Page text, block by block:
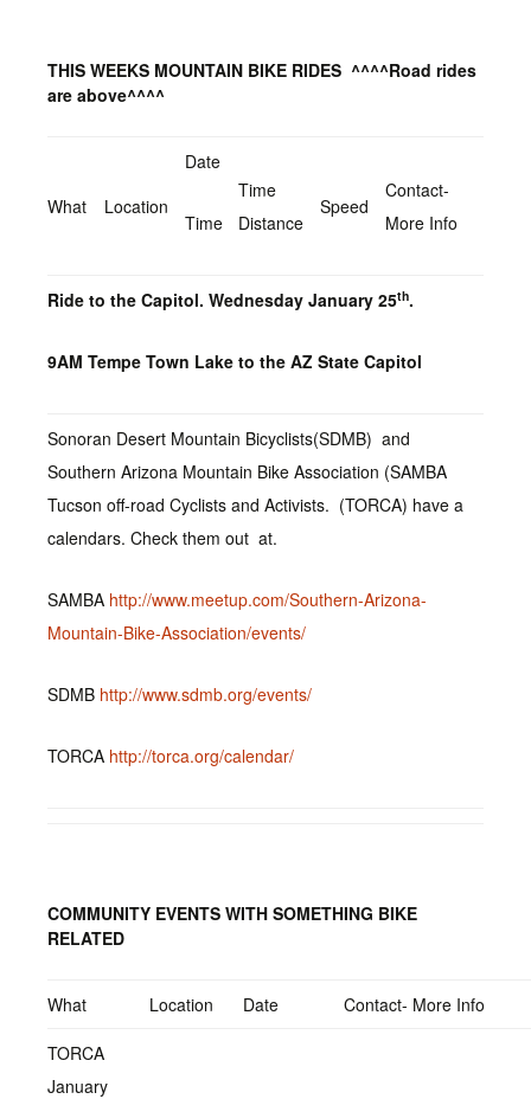
THIS WEEKS MOUNTAIN BIKE RIDES ^^^^Road rides
are above^^^^
What Location
Date
Time
Time
Distance
Speed
Contact-
More Info
Ride to the Capitol. Wednesday January 25th.
9AM Tempe Town Lake to the AZ State Capitol
Sonoran Desert Mountain Bicyclists(SDMB) and
Southern Arizona Mountain Bike Association (SAMBA
Tucson off-road Cyclists and Activists. (TORCA) have a
calendars. Check them out at.
SAMBA http://www.meetup.com/Southern-Arizona-
Mountain-Bike-Association/events/
SDMB http://www.sdmb.org/events/
TORCA http://torca.org/calendar/
COMMUNITY EVENTS WITH SOMETHING BIKE
RELATED
What Location Date Contact- More Info
TORCA
January